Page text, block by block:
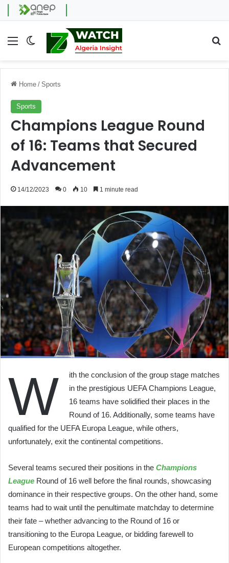
Menu Switch skin
Home / Sports
Sports
Champions League Round
of 16: Teams that Secured
Advancement
14/12/2023 0 10 1 minute read
W
ith the conclusion of the group stage matches
in the prestigious UEFA Champions League,
16 teams have solidified their places in the
Round of 16. Additionally, some teams have
qualified for the UEFA Europa League, while others,
unfortunately, exit the continental competitions.
Several teams secured their positions in the Champions
League Round of 16 well before the final rounds, showcasing
dominance in their respective groups. On the other hand, some
teams had to wait until the penultimate matchday to determine
their fate – whether advancing to the Round of 16 or
transitioning to the Europa League, or bidding farewell to
European competitions altogether.